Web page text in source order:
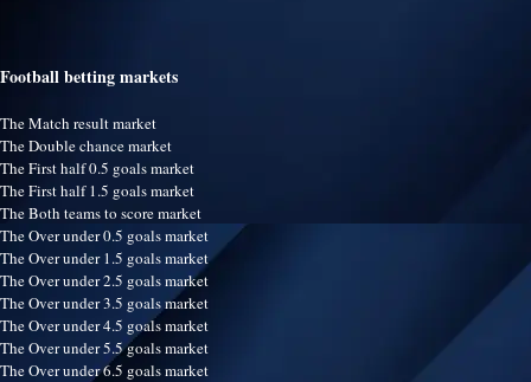
Football betting markets
The Match result market
The Double chance market
The First half 0.5 goals market
The First half 1.5 goals market
The Both teams to score market
The Over under 0.5 goals market
The Over under 1.5 goals market
The Over under 2.5 goals market
The Over under 3.5 goals market
The Over under 4.5 goals market
The Over under 5.5 goals market
The Over under 6.5 goals market